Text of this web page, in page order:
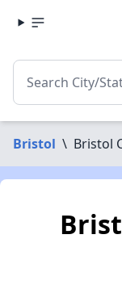
Bristol \ Bristol